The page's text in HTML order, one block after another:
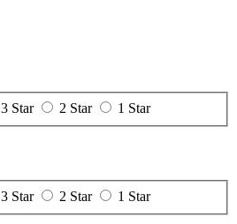
3 Star 2 Star 1 Star
3 Star 2 Star 1 Star